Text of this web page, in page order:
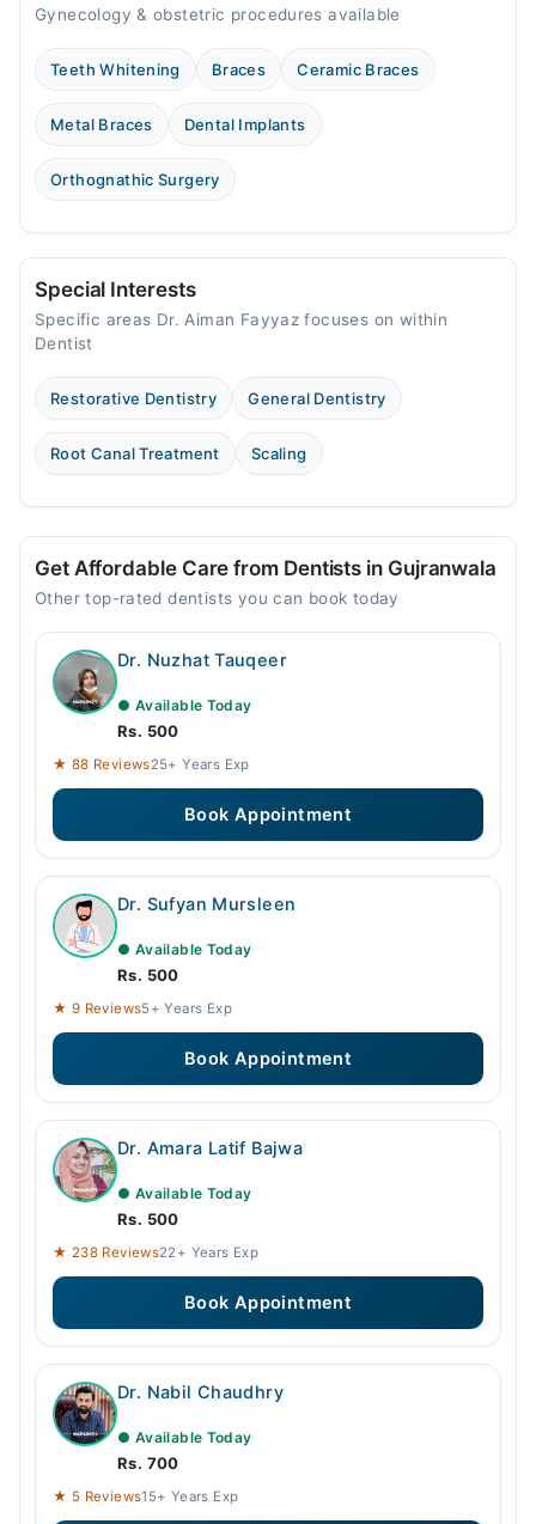
Gynecology & obstetric procedures available
Teeth Whitening Braces Ceramic Braces
Metal Braces Dental Implants
Orthognathic Surgery
Special Interests
Specific areas Dr. Aiman Fayyaz focuses on within
Dentist
Restorative Dentistry General Dentistry
Root Canal Treatment Scaling
Get Affordable Care from Dentists in Gujranwala
Other top-rated dentists you can book today
Dr. Nuzhat Tauqeer
● Available Today
Rs. 500
★ 88 Reviews25+ Years Exp
Book Appointment
Dr. Sufyan Mursleen
● Available Today
Rs. 500
★ 9 Reviews5+ Years Exp
Book Appointment
Dr. Amara Latif Bajwa
● Available Today
Rs. 500
★ 238 Reviews22+ Years Exp
Book Appointment
Dr. Nabil Chaudhry
● Available Today
Rs. 700
★ 5 Reviews15+ Years Exp